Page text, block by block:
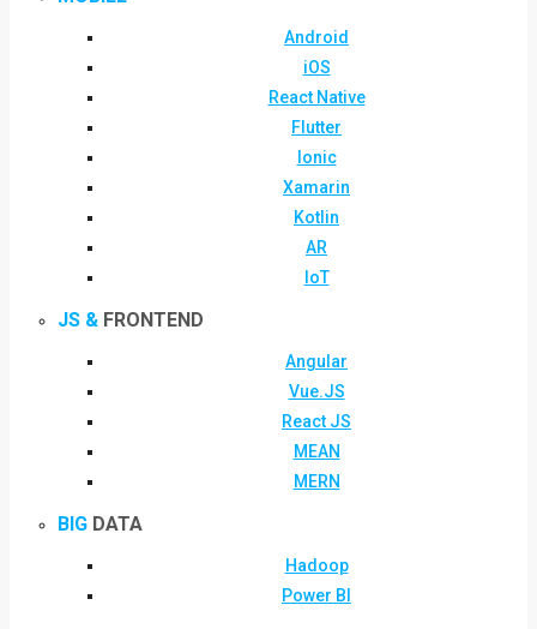
Android
iOS
React Native
Flutter
Ionic
Xamarin
Kotlin
AR
IoT
JS & FRONTEND
Angular
Vue.JS
React JS
MEAN
MERN
BIG DATA
Hadoop
Power BI